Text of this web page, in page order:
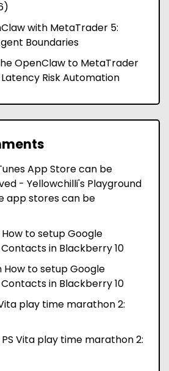
with MetaTrader 5:
Boundaries
OpenClaw to MetaTrader
Risk Automation
App Store can be
- Yellowchilli's Playground
app stores can be
How to setup Google
in Blackberry 10
How to setup Google
in Blackberry 10
play time marathon 2:
PS Vita play time marathon 2: